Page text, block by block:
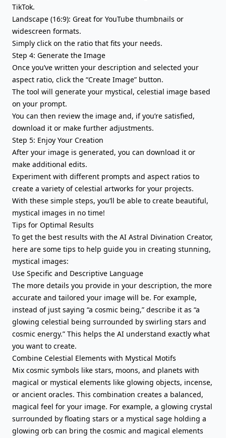
TikTok.
Landscape (16:9): Great for YouTube thumbnails or
widescreen formats.
Simply click on the ratio that fits your needs.
Step 4: Generate the Image
Once you’ve written your description and selected your
aspect ratio, click the “Create Image” button.
The tool will generate your mystical, celestial image based
on your prompt.
You can then review the image and, if you’re satisfied,
download it or make further adjustments.
Step 5: Enjoy Your Creation
After your image is generated, you can download it or
make additional edits.
Experiment with different prompts and aspect ratios to
create a variety of celestial artworks for your projects.
With these simple steps, you’ll be able to create beautiful,
mystical images in no time!
Tips for Optimal Results
To get the best results with the AI Astral Divination Creator,
here are some tips to help guide you in creating stunning,
mystical images:
Use Specific and Descriptive Language
The more details you provide in your description, the more
accurate and tailored your image will be. For example,
instead of just saying “a cosmic being,” describe it as “a
glowing celestial being surrounded by swirling stars and
cosmic energy.” This helps the AI understand exactly what
you want to create.
Combine Celestial Elements with Mystical Motifs
Mix cosmic symbols like stars, moons, and planets with
magical or mystical elements like glowing objects, incense,
or ancient oracles. This combination creates a balanced,
magical feel for your image. For example, a glowing crystal
surrounded by floating stars or a mystical sage holding a
glowing orb can bring the cosmic and magical elements